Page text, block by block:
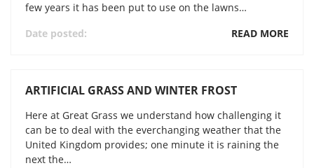
few years it has been put to use on the lawns…
Date posted:
READ MORE
ARTIFICIAL GRASS AND WINTER FROST
Here at Great Grass we understand how challenging it
can be to deal with the everchanging weather that the
United Kingdom provides; one minute it is raining the
next the…